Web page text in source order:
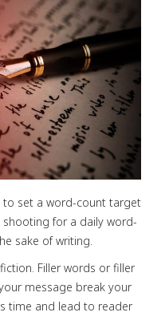
to set a word-count target
for a daily word-
sake of writing.
Filler words or filler
message break your
time and lead to reader